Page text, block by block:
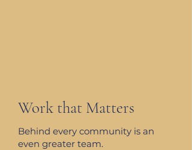
Work that Matters
Behind every community is an
even greater team.